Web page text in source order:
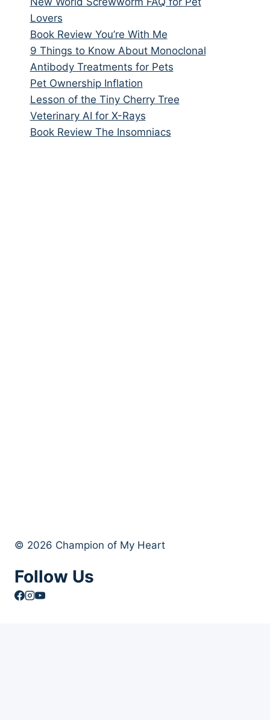
Lovers
Book Review You’re With Me
9 Things to Know About Monoclonal
Antibody Treatments for Pets
Pet Ownership Inflation
Lesson of the Tiny Cherry Tree
Veterinary AI for X-Rays
Book Review The Insomniacs
© 2026 Champion of My Heart
Follow Us